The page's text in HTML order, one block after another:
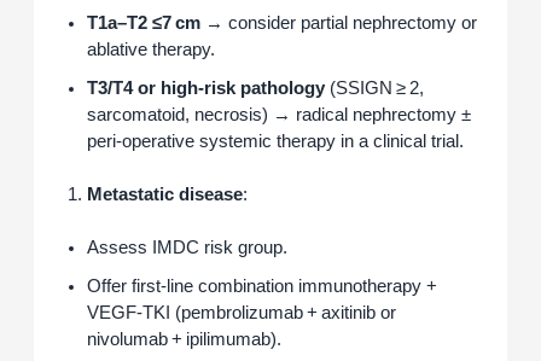
T1a–T2 ≤7 cm→ consider partial nephrectomy or
ablative therapy.
T3/T4 or high‑risk pathology(SSIGN ≥ 2,
sarcomatoid, necrosis) → radical nephrectomy ±
peri‑operative systemic therapy in a clinical trial.
Metastatic disease:
Assess IMDC risk group.
Offer first‑line combination immunotherapy +
VEGF‑TKI (pembrolizumab + axitinib or
nivolumab + ipilimumab).